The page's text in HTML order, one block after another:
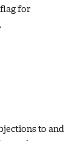
for
to and